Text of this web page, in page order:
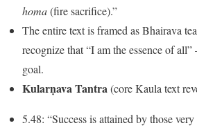
homa(fire sacrifice).”
The entire text is framed as Bhairava
recognize that “I am the essence of
goal.
Kularṇava Tantra(core Kaula text
5.48: “Success is attained by those